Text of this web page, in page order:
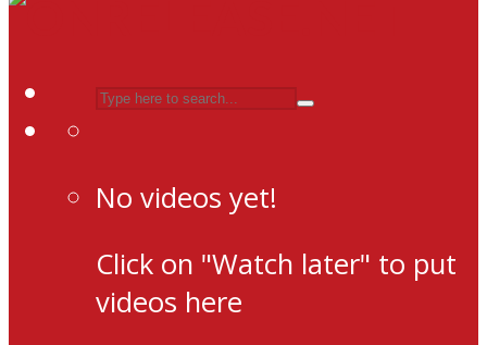
No videos yet!
Click on "Watch later" to put
videos here